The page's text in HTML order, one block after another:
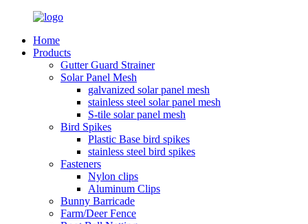
Home
Products
Gutter Guard Strainer
Solar Panel Mesh
galvanized solar panel mesh
stainless steel solar panel mesh
S-tile solar panel mesh
Bird Spikes
Plastic Base bird spikes
stainless steel bird spikes
Fasteners
Nylon clips
Aluminum Clips
Bunny Barricade
Farm/Deer Fence